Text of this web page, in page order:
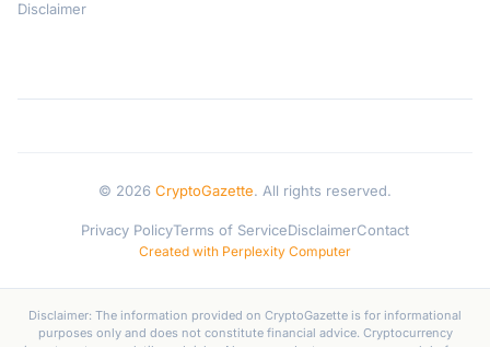
Disclaimer
© 2026 CryptoGazette. All rights reserved.
Privacy PolicyTerms of ServiceDisclaimerContact
Created with Perplexity Computer
Disclaimer: The information provided on CryptoGazette is for informational
purposes only and does not constitute financial advice. Cryptocurrency